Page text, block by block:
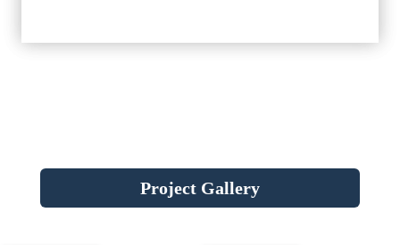
Project Gallery